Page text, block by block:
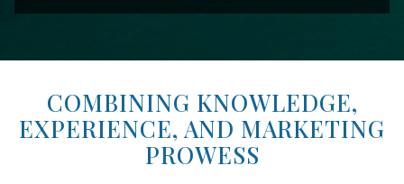
COMBINING KNOWLEDGE,
EXPERIENCE, AND MARKETING
PROWESS